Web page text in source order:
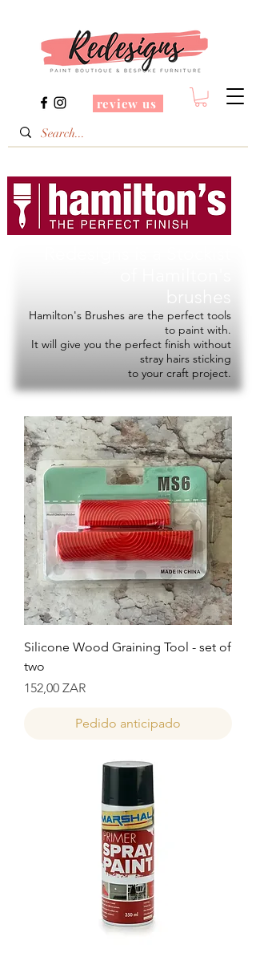
review us
Hamilton's Brushes are the perfect tools
to paint with.
It will give you the perfect finish without
stray hairs sticking
to your craft project.
Silicone Wood Graining Tool - set of
two
Precio
152,00 ZAR
Pedido anticipado